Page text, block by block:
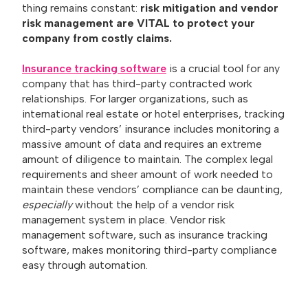
thing remains constant: risk mitigation and vendor
risk management are VITAL to protect your
company from costly claims.
Insurance tracking software is a crucial tool for any
company that has third-party contracted work
relationships. For larger organizations, such as
international real estate or hotel enterprises, tracking
third-party vendors’ insurance includes monitoring a
massive amount of data and requires an extreme
amount of diligence to maintain. The complex legal
requirements and sheer amount of work needed to
maintain these vendors’ compliance can be daunting,
especiallywithout the help of a vendor risk
management system in place. Vendor risk
management software, such as insurance tracking
software, makes monitoring third-party compliance
easy through automation.